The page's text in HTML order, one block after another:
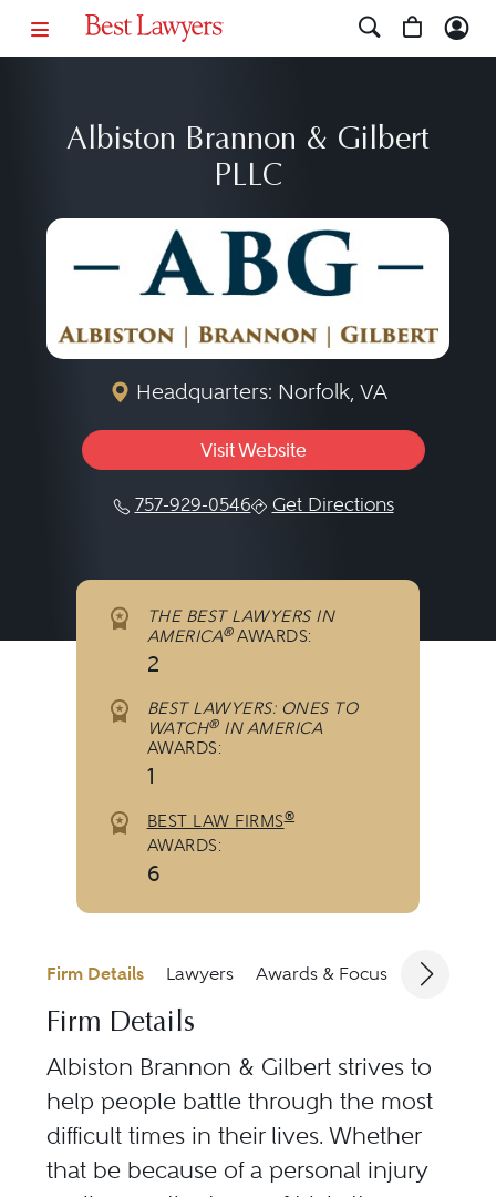
Albiston Brannon & Gilbert
PLLC
Headquarters: Norfolk, VA
Visit Website
757-929-0546 Get Directions
THE BEST LAWYERS IN
AMERICA®AWARDS:
2
BEST LAWYERS: ONES TO
WATCH®IN AMERICA
AWARDS:
1
BEST LAW FIRMS®
AWARDS:
6
Firm Details Lawyers Awards & Focus
Firm Details
Albiston Brannon & Gilbert strives to
help people battle through the most
difficult times in their lives. Whether
that be because of a personal injury